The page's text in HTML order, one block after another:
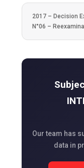
2017 – Decision
N°06 –
Our team has
data in